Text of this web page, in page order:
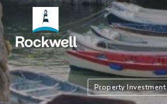
Skip
to
main
content
Property Investment